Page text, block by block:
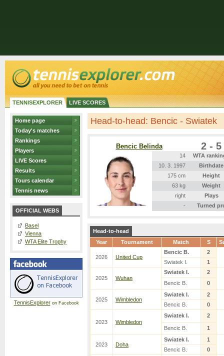
TENNISEXPLORER LIVE SCORES
Home page
Today's matches
Rankings
Players
LIVE Scores
Results
Tours calendar
Tennis news
OFFICIAL WEBS
Basel
Vienna
WTA Elite Trophy
TennisExploreron Facebook
Head-to-head: Bencic - Swiatek
Bencic Belinda 2 - 5
14
WTA
10. 3. 1997
Birthdate
175 cm
Height
63 kg
Weight
right
Plays
-
Turned
Head-to-head
Year
Tournament Match S
2026 United Cup
Bencic B.
2
Swiatek I.
1
2025 Wuhan
Swiatek I.
2
Bencic B.
0
2025 Wimbledon
Swiatek I.
2
Bencic B.
0
2023 Wimbledon
Swiatek I. 2
Bencic B. 1
2023 Doha
Swiatek I.
1
Bencic B.
0